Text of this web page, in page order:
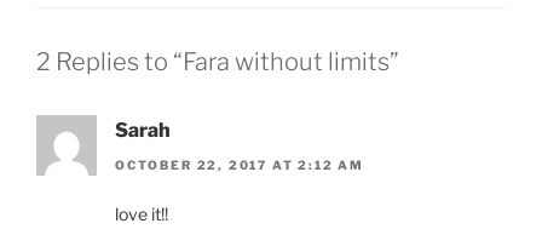
2 Replies to “Fara without limits”
Sarah
OCTOBER 22, 2017 AT 2:12 AM
love it!!